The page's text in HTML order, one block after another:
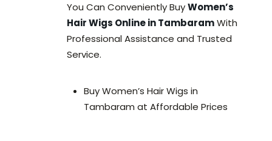
You Can Conveniently BuyWomen’s
Hair Wigs Online in TambaramWith
Professional Assistance and Trusted
Service.
Buy Women’s Hair Wigs in
Tambaram at Affordable Prices